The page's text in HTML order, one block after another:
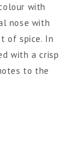
with
nose with
of spice. In
with a crisp
to the